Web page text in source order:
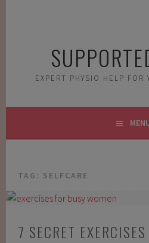
EXPERT PHYSIO HELP FOR
TAG: SELFCARE
7 SECRET